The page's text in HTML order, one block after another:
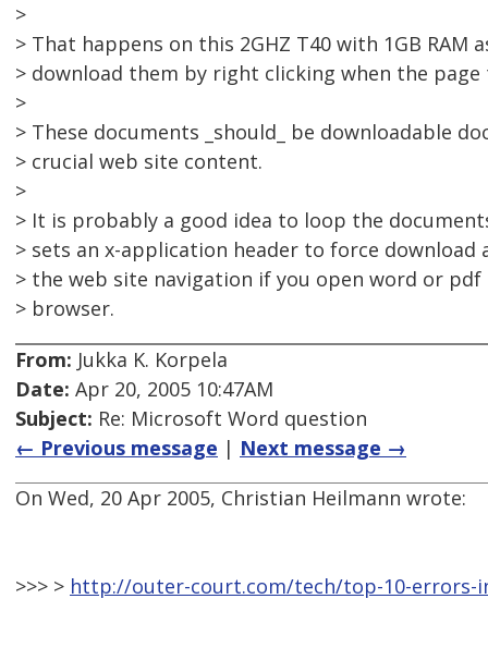
>
> That happens on this 2GHZ T40 with 1GB RAM
> download them by right clicking when the page
>
> These documents _should_ be downloadable
> crucial web site content.
>
> It is probably a good idea to loop the
> sets an x-application header to force download
> the web site navigation if you open word or
> browser.
From: Jukka K. Korpela
Date: Apr 20, 2005 10:47AM
Subject: Re: Microsoft Word question
← Previous message | Next message →
On Wed, 20 Apr 2005, Christian Heilmann wrote:
>>> > http://outer-court.com/tech/top-10-errors-